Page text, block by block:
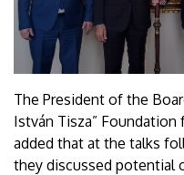
The President of the
István Tisza”
added that at the talks
they discussed potential